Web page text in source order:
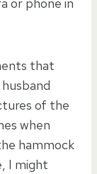
or phone in
that
of the
when
hammock
I might